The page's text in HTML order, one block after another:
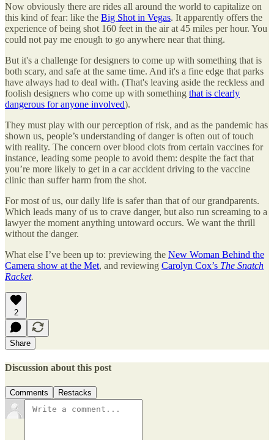
Now obviously there are rides all around the world to capitalize on
this kind of fear: like the Big Shot in Vegas. It apparently offers the
experience of being shot 160 feet in the air at 45 miles per hour. You
could not pay me enough to go anywhere near that thing.
But it's a challenge for designers to come up with something that is
both scary, and safe at the same time. And it's a fine edge that parks
have always had to deal with. (That's leaving aside the reckless and
foolish designers who come up with something that is clearly
dangerous for anyone involved).
They must play with our perception of risk, and as the pandemic has
shown us, people’s understanding of danger is often out of touch
with reality. The concern over blood clots from certain vaccines for
instance, leading some people to avoid them: despite the fact that
you’re more likely to get in a car accident driving to the vaccine
clinic than suffer harm from the shot.
For most of us, our daily life is safer than that of our grandparents.
Which leads many of us to crave danger, but also run screaming to a
lawyer the moment anything untoward occurs. We want the thrill
without the danger.
What else I’ve been up to: previewing the New Woman Behind the
Camera show at the Met, and reviewing Carolyn Cox’s The Snatch
Racket.
2
Share
Discussion about this post
Comments Restacks